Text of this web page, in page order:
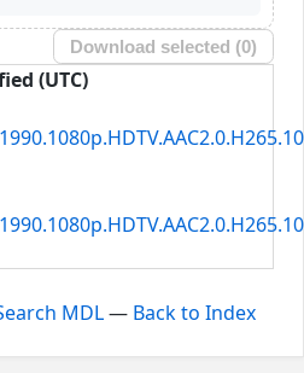
Download selected (0)
(UTC)
MDL— Back to Index